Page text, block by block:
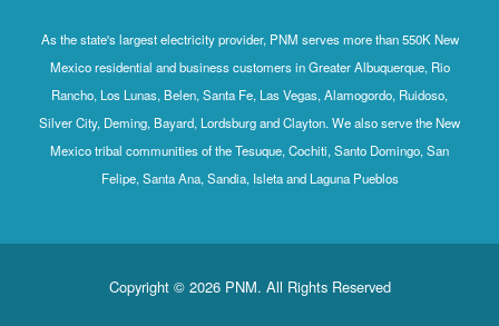
As the state's largest electricity provider, PNM serves more than 550K New
Mexico residential and business customers in Greater Albuquerque, Rio
Rancho, Los Lunas, Belen, Santa Fe, Las Vegas, Alamogordo, Ruidoso,
Silver City, Deming, Bayard, Lordsburg and Clayton. We also serve the New
Mexico tribal communities of the Tesuque, Cochiti, Santo Domingo, San
Felipe, Santa Ana, Sandia, Isleta and Laguna Pueblos
Copyright © 2026 PNM. All Rights Reserved